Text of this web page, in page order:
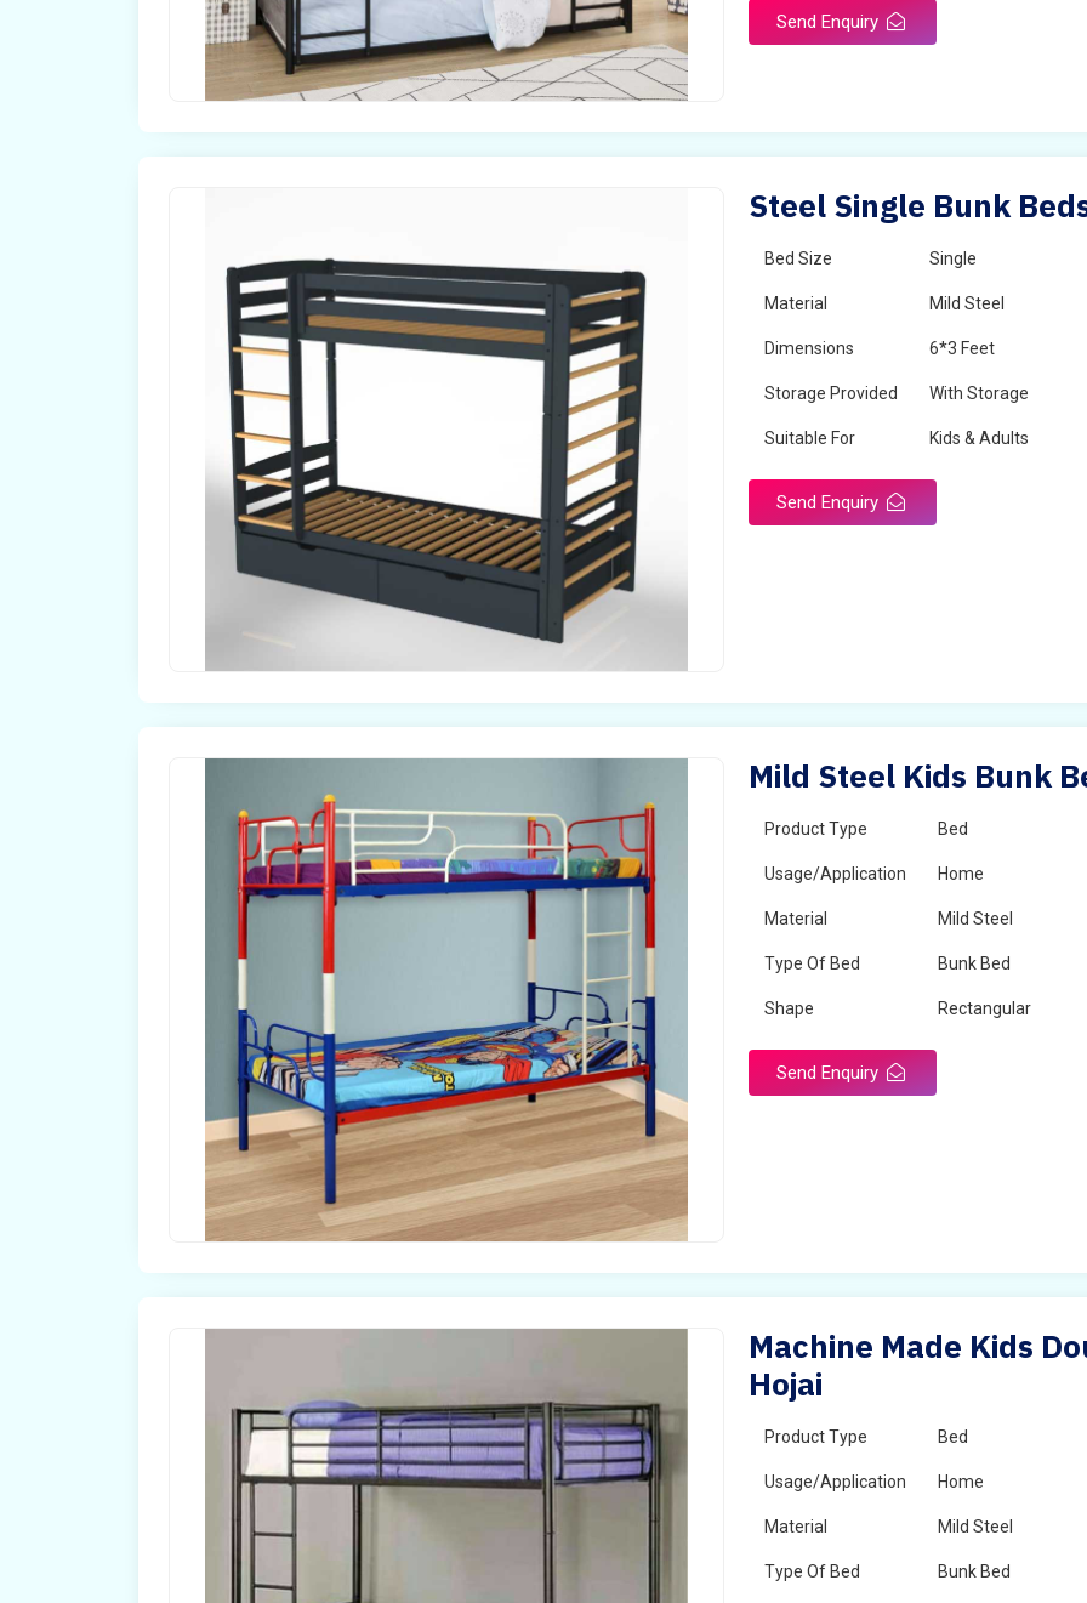
Send Enquiry
Steel Single Bunk
Bed Size Single
Material Mild Steel
Dimensions 6*3 Feet
Storage Provided With Storage
Suitable For Kids & Adults
Send Enquiry
Mild Steel Kids Bunk
Product Type Bed
Usage/Application Home
Material Mild Steel
Type Of Bed Bunk Bed
Shape Rectangular
Send Enquiry
Machine Made Kids
Hojai
Product Type Bed
Usage/Application Home
Material Mild Steel
Type Of Bed Bunk Bed